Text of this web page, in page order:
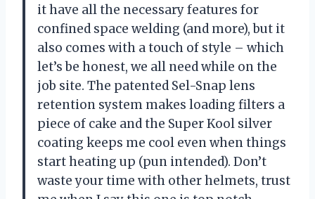
it have all the necessary features for
confined space welding (and more), but it
also comes with a touch of style – which
let’s be honest, we all need while on the
job site. The patented Sel-Snap lens
retention system makes loading filters a
piece of cake and the Super Kool silver
coating keeps me cool even when things
start heating up (pun intended). Don’t
waste your time with other helmets, trust